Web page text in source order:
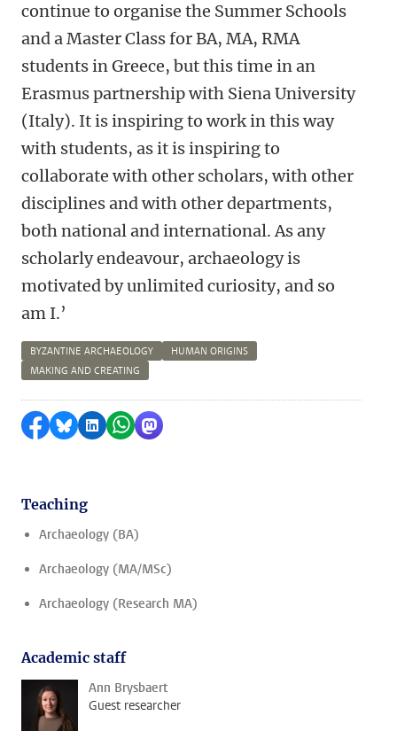
continue to organise the Summer Schools
and a Master Class for BA, MA, RMA
students in Greece, but this time in an
Erasmus partnership with Siena University
(Italy). It is inspiring to work in this way
with students, as it is inspiring to
collaborate with other scholars, with other
disciplines and with other departments,
both national and international. As any
scholarly endeavour, archaeology is
motivated by unlimited curiosity, and so
am I.’
BYZANTINE ARCHAEOLOGY
HUMAN ORIGINS
MAKING AND CREATING
Share on Facebook
Share by Bluesky
Share on LinkedIn
Share by WhatsApp
Share by Mastodon
Teaching
Archaeology (BA)
Archaeology (MA/MSc)
Archaeology (Research MA)
Academic staff
Ann Brysbaert
Guest researcher